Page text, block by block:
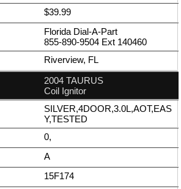
$39.99
Florida Dial-A-Part
855-890-9504 Ext 140460
Riverview, FL
2004 TAURUS
Coil Ignitor
SILVER,4DOOR,3.0L,AOT,EAS
Y,TESTED
0,
A
15F174